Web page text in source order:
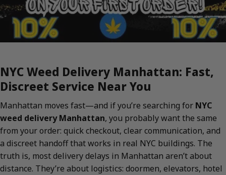
NYC Weed Delivery Manhattan: Fast,
Discreet Service Near You
Manhattan moves fast—and if you’re searching for NYC
weed delivery Manhattan, you probably want the same
from your order: quick checkout, clear communication, and
a discreet handoff that works in real NYC buildings. The
truth is, most delivery delays in Manhattan aren’t about
distance. They’re about logistics: doormen, elevators, hotel